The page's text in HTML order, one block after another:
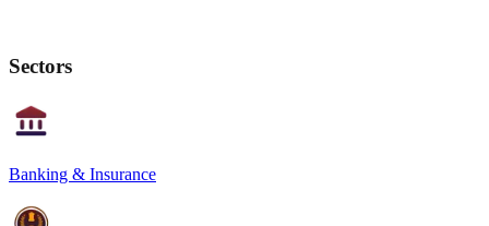
Sectors
Banking & Insurance